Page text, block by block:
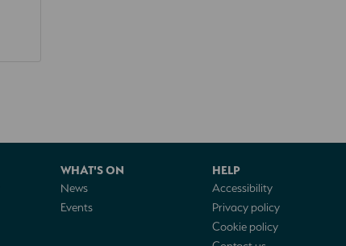
WHAT'S ON
News
Events
HELP
Accessibility
Privacy policy
Cookie policy